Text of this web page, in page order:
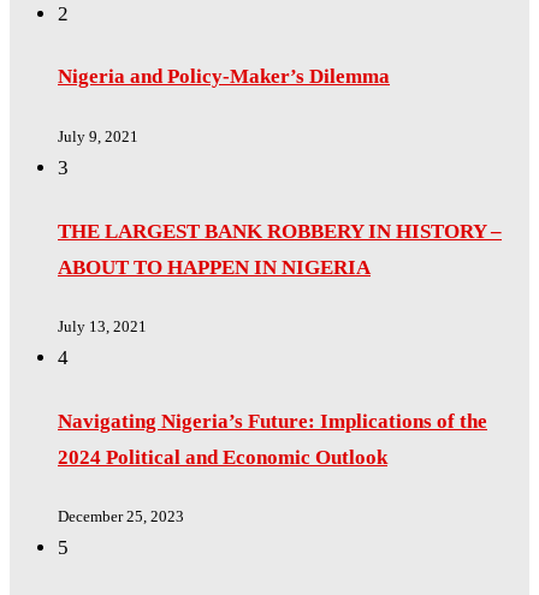
2
Nigeria and Policy-Maker’s Dilemma
July 9, 2021
3
THE LARGEST BANK ROBBERY IN HISTORY –
ABOUT TO HAPPEN IN NIGERIA
July 13, 2021
4
Navigating Nigeria’s Future: Implications of the
2024 Political and Economic Outlook
December 25, 2023
5